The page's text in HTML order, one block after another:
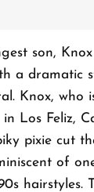
son, Knox
a dramatic
Knox, who
Los Feliz,
pixie cut
of
hairstyles.